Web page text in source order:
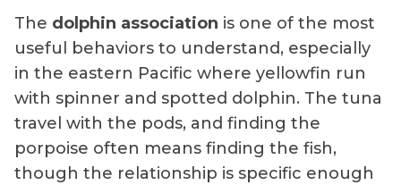
The dolphin association is one of the most
useful behaviors to understand, especially
in the eastern Pacific where yellowfin run
with spinner and spotted dolphin. The tuna
travel with the pods, and finding the
porpoise often means finding the fish,
though the relationship is specific enough